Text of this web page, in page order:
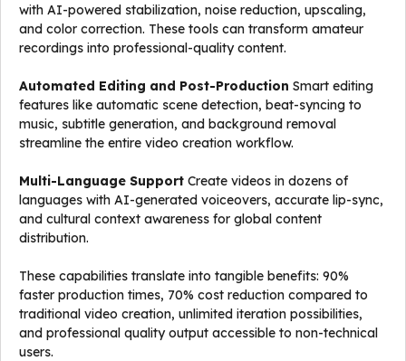
with AI-powered stabilization, noise reduction, upscaling,
and color correction. These tools can transform amateur
recordings into professional-quality content.
Automated Editing and Post-Production Smart editing
features like automatic scene detection, beat-syncing to
music, subtitle generation, and background removal
streamline the entire video creation workflow.
Multi-Language Support Create videos in dozens of
languages with AI-generated voiceovers, accurate lip-sync,
and cultural context awareness for global content
distribution.
These capabilities translate into tangible benefits: 90%
faster production times, 70% cost reduction compared to
traditional video creation, unlimited iteration possibilities,
and professional quality output accessible to non-technical
users.